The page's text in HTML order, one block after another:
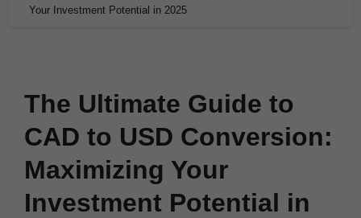
Your Investment Potential in 2025
The Ultimate Guide to
CAD to USD Conversion:
Maximizing Your
Investment Potential in